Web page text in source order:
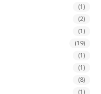
(1)
(2)
(1)
(19)
(1)
(1)
(8)
(1)